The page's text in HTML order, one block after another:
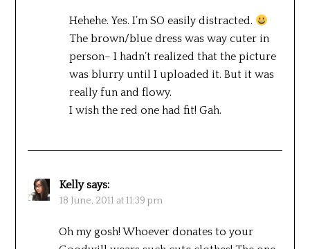
Hehehe. Yes. I’m SO easily distracted.
The brown/blue dress was way cuter in
person– I hadn’t realized that the picture
was blurry until I uploaded it. But it was
really fun and flowy.
I wish the red one had fit! Gah.
Kelly says:
18 June, 2011 at 11:39 pm
Oh my gosh! Whoever donates to your